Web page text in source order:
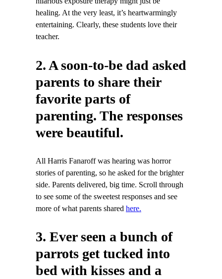
healing. At the very least, it’s heartwarmingly
entertaining. Clearly, these students love their
teacher.
2. A soon-to-be dad asked
parents to share their
favorite parts of
parenting. The responses
were beautiful.
All Harris Fanaroff was hearing was horror
stories of parenting, so he asked for the brighter
side. Parents delivered, big time. Scroll through
to see some of the sweetest responses and see
more of what parents shared here.
3. Ever seen a bunch of
parrots get tucked into
bed with kisses and a